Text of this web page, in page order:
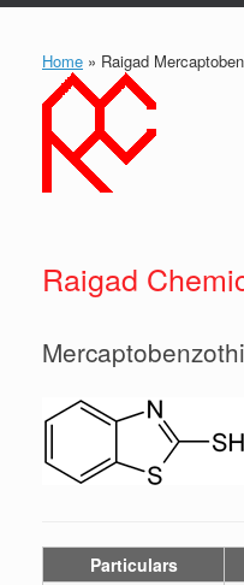
Home » Raigad
Raigad
Particulars